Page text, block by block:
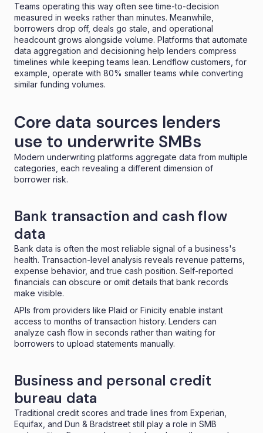
Teams operating this way often see time-to-decision
measured in weeks rather than minutes. Meanwhile,
borrowers drop off, deals go stale, and operational
headcount grows alongside volume. Platforms that automate
data aggregation and decisioning help lenders compress
timelines while keeping teams lean. Lendflow customers, for
example, operate with 80% smaller teams while converting
similar funding volumes.
Core data sources lenders
use to underwrite SMBs
Modern underwriting platforms aggregate data from multiple
categories, each revealing a different dimension of
borrower risk.
Bank transaction and cash flow
data
Bank data is often the most reliable signal of a business's
health. Transaction-level analysis reveals revenue patterns,
expense behavior, and true cash position. Self-reported
financials can obscure or omit details that bank records
make visible.
APIs from providers like Plaid or Finicity enable instant
access to months of transaction history. Lenders can
analyze cash flow in seconds rather than waiting for
borrowers to upload statements manually.
Business and personal credit
bureau data
Traditional credit scores and trade lines from Experian,
Equifax, and Dun & Bradstreet still play a role in SMB